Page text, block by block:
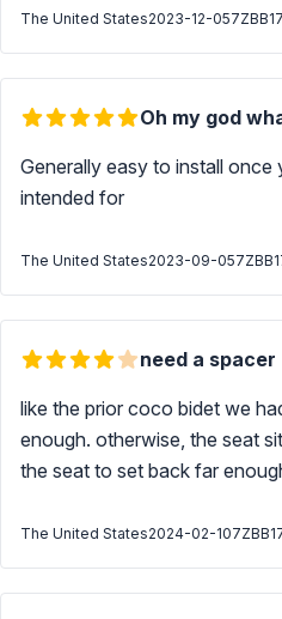
The United States2023-12-05
Oh my god
Generally easy to install
intended for
The United States2023-09-05
need a spacer
like the prior coco bidet we
enough. otherwise, the seat
the seat to set back far
The United States2024-02-10